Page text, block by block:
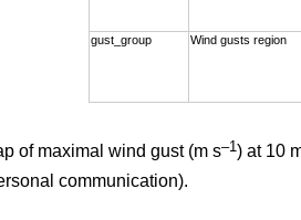
gust_group Wind gusts region
of maximal wind gust (m s–1) at 10
communication).